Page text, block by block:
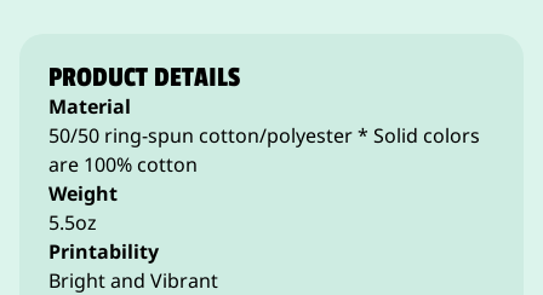
PRODUCT DETAILS
Material
50/50 ring-spun cotton/polyester * Solid colors
are 100% cotton
Weight
5.5oz
Printability
Bright and Vibrant